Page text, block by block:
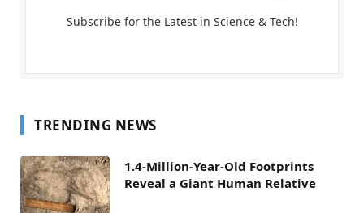
Subscribe for the Latest in Science & Tech!
TRENDING NEWS
1.4-Million-Year-Old Footprints
Reveal a Giant Human Relative